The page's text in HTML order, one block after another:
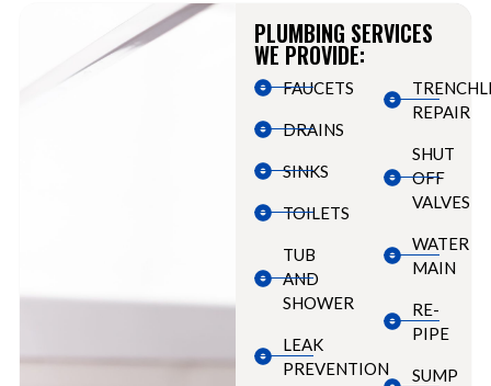
PLUMBING SERVICES
WE PROVIDE:
FAUCETS
DRAINS
SINKS
TOILETS
TUB
AND
SHOWER
LEAK
PREVENTION
REPAIR
SHUT
OFF
VALVES
WATER
MAIN
RE-
PIPE
SUMP